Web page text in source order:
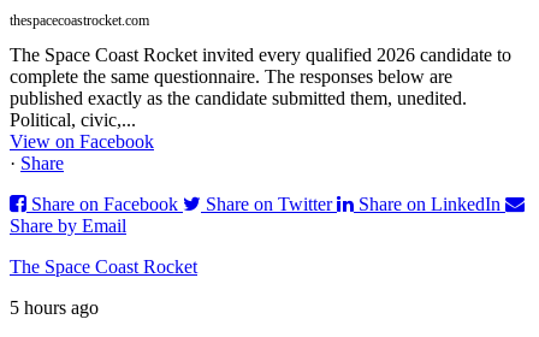
thespacecoastrocket.com
The Space Coast Rocket invited every qualified 2026 candidate to
complete the same questionnaire. The responses below are
published exactly as the candidate submitted them, unedited.
Political, civic,...
View on Facebook
· Share
Share on Facebook
Share on Twitter
Share on LinkedIn
Share by Email
The Space Coast Rocket
5 hours ago